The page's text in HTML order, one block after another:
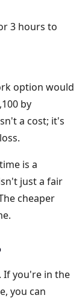
3 hours to
option would
by
a cost; it's
is a
just a fair
cheaper
If you're in the
you can